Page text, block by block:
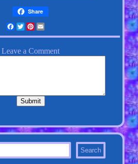
Share
Facebook
Twitter
Pinterest
Email